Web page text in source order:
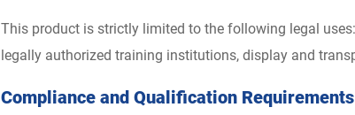
This product is strictly limited to the following legal
legally authorized training institutions, display and
Compliance and Qualification Requirements